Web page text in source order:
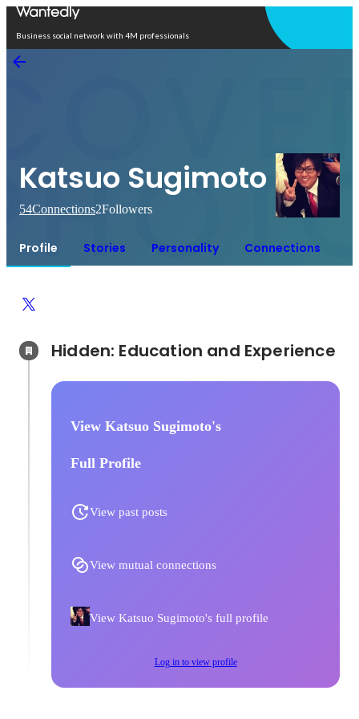
Business social network with 4M professionals
Katsuo Sugimoto
54Connections2Followers
Profile Stories Personality Connections
View Katsuo Sugimoto's
Full Profile
View past posts
View mutual connections
View Katsuo Sugimoto's full profile
Log in to view profile